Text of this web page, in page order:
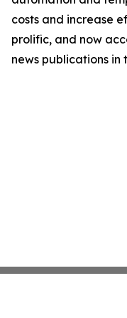
costs and increase
prolific, and now
news publications in